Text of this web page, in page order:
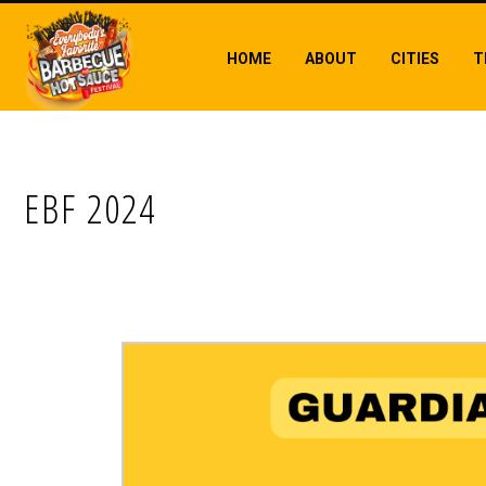
HOME ABOUT CITIES
EBF 2024